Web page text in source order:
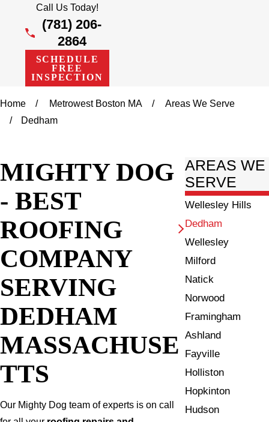
Call Us Today!
(781) 206-
2864
SCHEDULE
FREE
INSPECTION
Home Metrowest Boston MA
Areas We Serve
Dedham
MIGHTY DOG
- BEST
ROOFING
COMPANY
SERVING
DEDHAM
MASSACHUSE
TTS
Our Mighty Dog team of experts is on call
AREAS WE
SERVE
Wellesley Hills
Dedham
Wellesley
Milford
Natick
Norwood
Framingham
Ashland
Fayville
Holliston
Hopkinton
Hudson